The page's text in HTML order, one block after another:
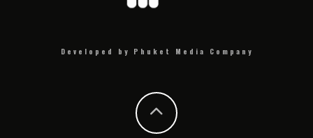
Developed by Phuket Media Company